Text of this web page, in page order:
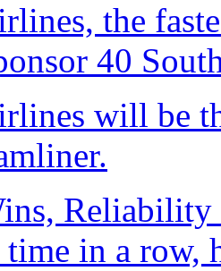
the
40
will be
time in a row,